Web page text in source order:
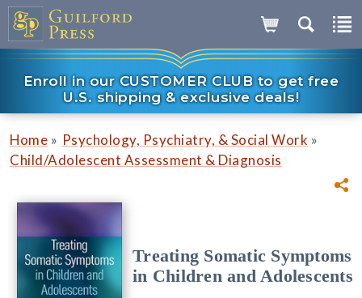
Enroll in our CUSTOMER CLUB to get free
U.S. shipping & exclusive deals!
Home » Psychology, Psychiatry, & Social Work »
Child/Adolescent Assessment & Diagnosis
Treating Somatic Symptoms
in Children and Adolescents